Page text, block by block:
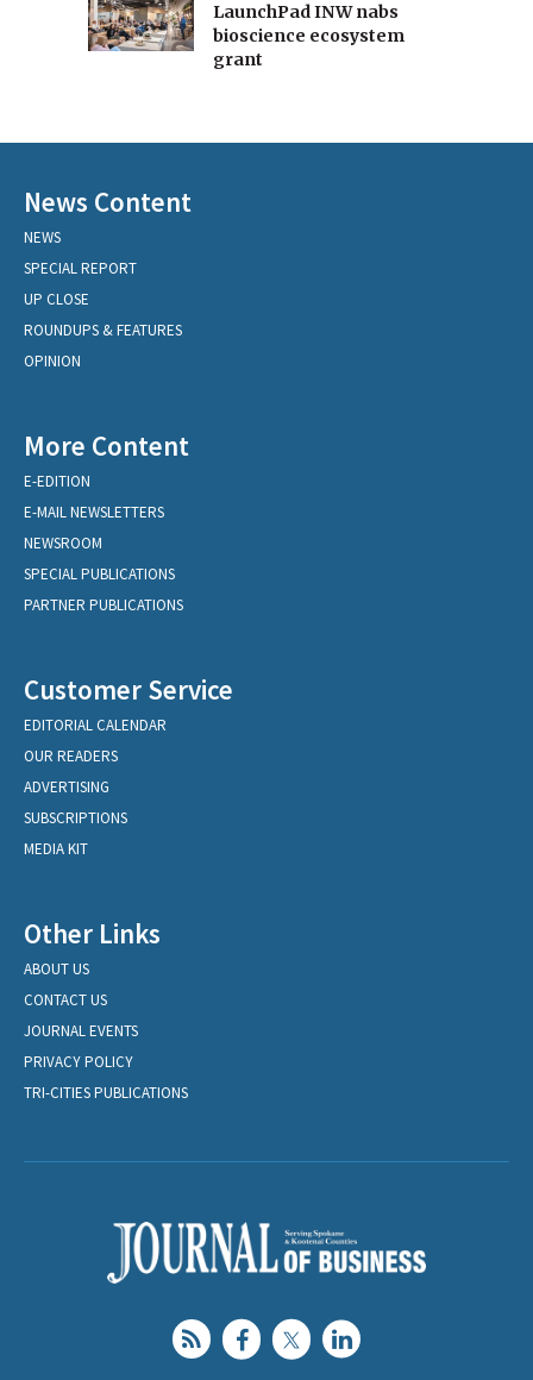
LaunchPad INW nabs
bioscience ecosystem
grant
News Content
NEWS
SPECIAL REPORT
UP CLOSE
ROUNDUPS & FEATURES
OPINION
More Content
E-EDITION
E-MAIL NEWSLETTERS
NEWSROOM
SPECIAL PUBLICATIONS
PARTNER PUBLICATIONS
Customer Service
EDITORIAL CALENDAR
OUR READERS
ADVERTISING
SUBSCRIPTIONS
MEDIA KIT
Other Links
ABOUT US
CONTACT US
JOURNAL EVENTS
PRIVACY POLICY
TRI-CITIES PUBLICATIONS